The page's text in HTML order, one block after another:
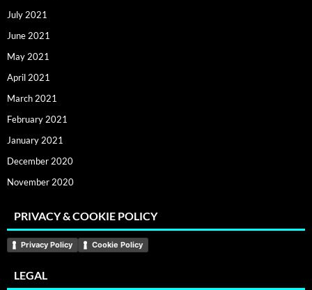
July 2021
June 2021
May 2021
April 2021
March 2021
February 2021
January 2021
December 2020
November 2020
PRIVACY & COOKIE POLICY
Privacy Policy Cookie Policy
LEGAL